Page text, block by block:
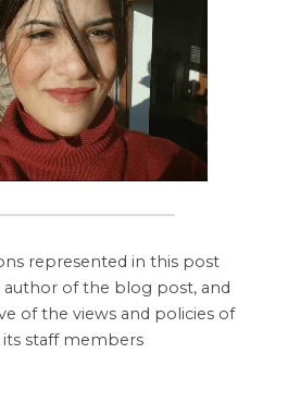
represented in this post
of the blog post, and
of the views and policies of
its staff members